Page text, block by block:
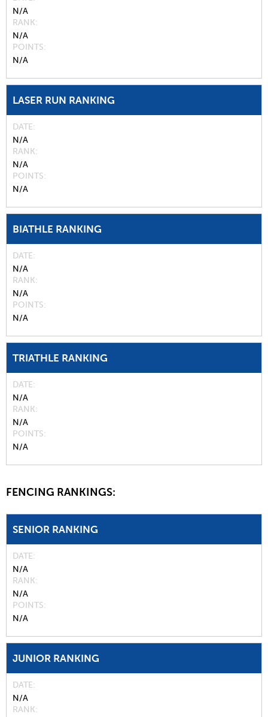
N/A
RANK
N/A
POINTS
N/A
LASER RUN RANKING
DATE
N/A
RANK
N/A
POINTS
N/A
BIATHLE RANKING
DATE
N/A
RANK
N/A
POINTS
N/A
TRIATHLE RANKING
DATE
N/A
RANK
N/A
POINTS
N/A
FENCING RANKINGS:
SENIOR RANKING
DATE
N/A
RANK
N/A
POINTS
N/A
JUNIOR RANKING
DATE
N/A
RANK